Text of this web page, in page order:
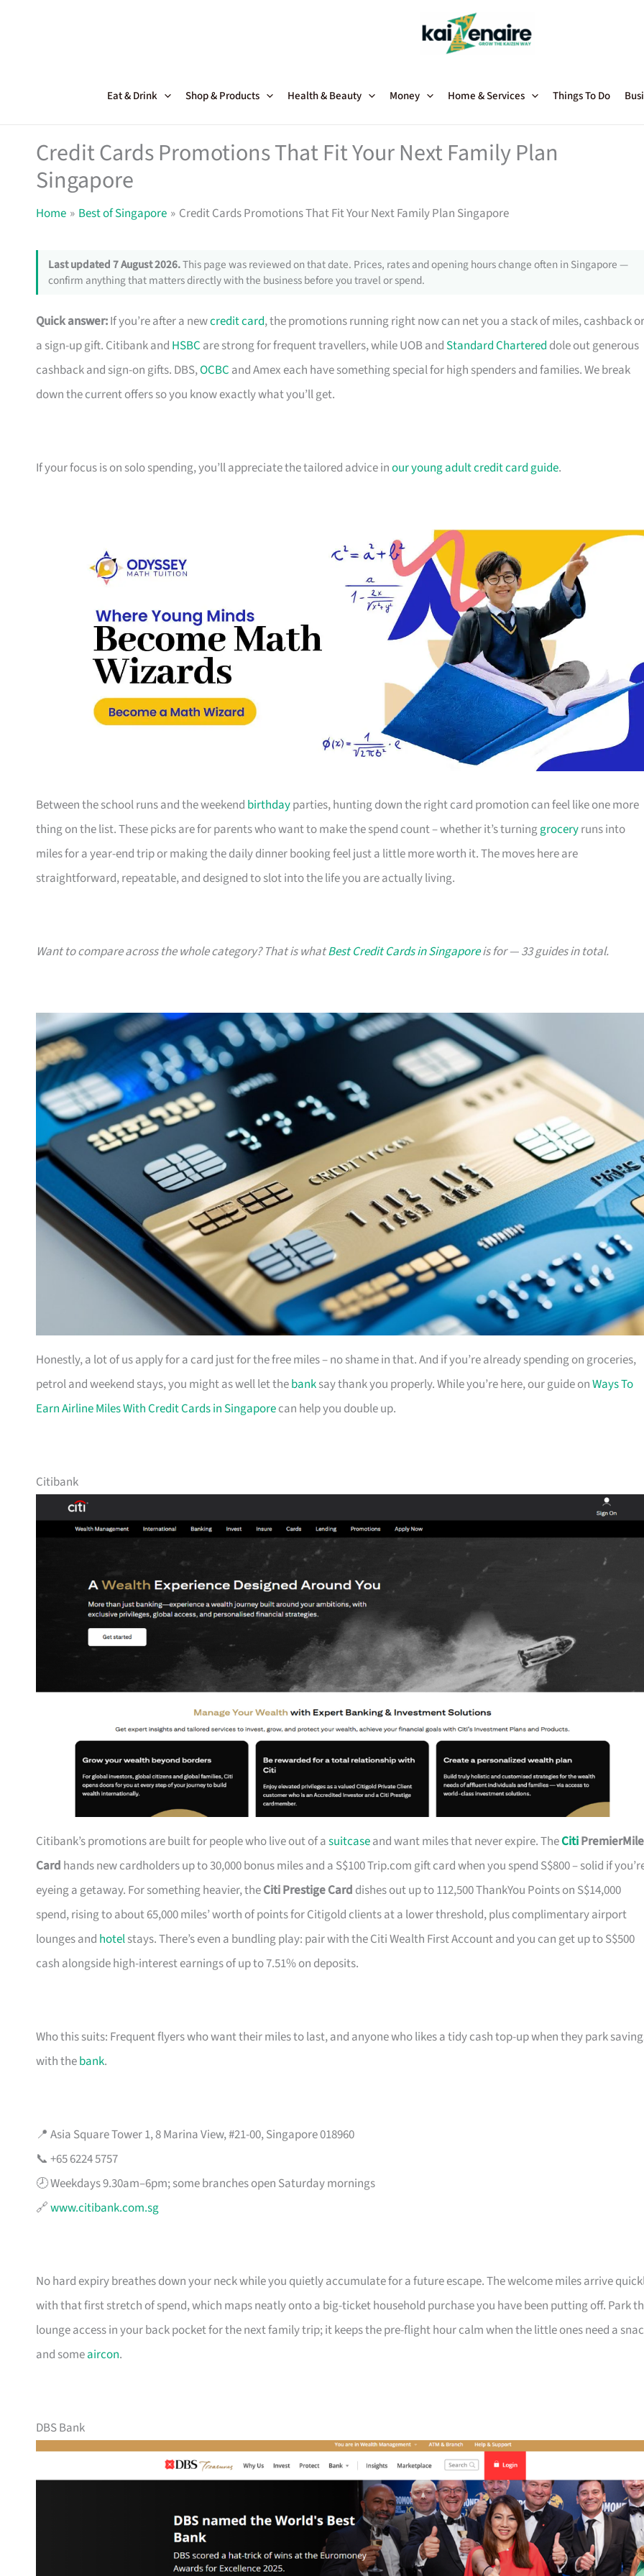
Eat & Drink Shop & Products Health & Beauty Money Home & Services Things To Do
Credit Cards Promotions That Fit Your Next Family Plan
Singapore
Home Best of Singapore Credit Cards Promotions That Fit Your Next Family Plan Singapore
Last updated 7 August 2026.This page was reviewed on that date. Prices, rates and opening hours change often in Singapore —
confirm anything that matters directly with the business before you travel or spend.
Quick answer:If you’re after a newcredit card, the promotions running right now can net you a stack of miles, cashback or
a sign-up gift. Citibank and HSBC are strong for frequent travellers, while UOB and Standard Chartered dole out generous
cashback and sign-on gifts. DBS,OCBC and Amex each have something special for high spenders and families. We break
down the current offers so you know exactly what you’ll get.
If your focus is on solo spending, you’ll appreciate the tailored advice inour young adult credit card guide.
Between the school runs and the weekend birthdayparties, hunting down the right card promotion can feel like one more
thing on the list. These picks are for parents who want to make the spend count – whether it’s turninggroceryruns into
miles for a year-end trip or making the daily dinner booking feel just a little more worth it. The moves here are
straightforward, repeatable, and designed to slot into the life you are actually living.
Want to compare across the whole category? That is whatBest Credit Cards in Singaporeis for — 33 guides in total.
Honestly, a lot of us apply for a card just for the free miles – no shame in that. And if you’re already spending on groceries,
petrol and weekend stays, you might as well let thebanksay thank you properly. While you’re here, our guide onWays To
Earn Airline Miles With Credit Cards in Singaporecan help you double up.
Citibank
Citibank’s promotions are built for people who live out of asuitcaseand want miles that never expire. TheCiti
Card hands new cardholders up to 30,000 bonus miles and a S$100 Trip.com gift card when you spend S$800 – solid if
eyeing a getaway. For something heavier, theCiti Prestige Card dishes out up to 112,500 ThankYou Points on S$14,000
spend, rising to about 65,000 miles’ worth of points for Citigold clients at a lower threshold, plus complimentary airport
lounges and hotelstays. There’s even a bundling play: pair with the Citi Wealth First Account and you can get up to S$500
cash alongside high-interest earnings of up to 7.51% on deposits.
Who this suits: Frequent flyers who want their miles to last, and anyone who likes a tidy cash top-up when they park
with thebank.
📍 Asia Square Tower 1, 8 Marina View, #21-00, Singapore 018960
📞 +65 6224 5757
🕗 Weekdays 9.30am–6pm; some branches open Saturday mornings
🔗www.citibank.com.sg
No hard expiry breathes down your neck while you quietly accumulate for a future escape. The welcome miles arrive
with that first stretch of spend, which maps neatly onto a big-ticket household purchase you have been putting off. Park
lounge access in your back pocket for the next family trip; it keeps the pre-flight hour calm when the little ones need a
and someaircon.
DBS Bank